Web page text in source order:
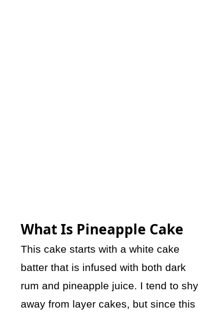
What Is Pineapple Cake
This cake starts with a white cake
batter that is infused with both dark
rum and pineapple juice. I tend to shy
away from layer cakes, but since this